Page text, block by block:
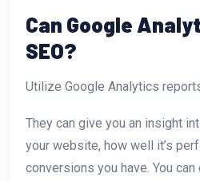
Can Google
SEO?
Utilize Google Analytics
They can give you an insight
your website, how well it’s
conversions you have. You can